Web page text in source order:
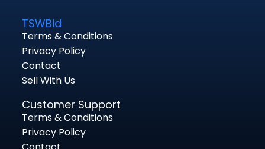
TSWBid
Terms & Conditions
Privacy Policy
Contact
Sell With Us
Customer Support
Terms & Conditions
Privacy Policy